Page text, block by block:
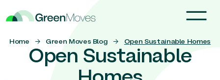
Home → Green Moves Blog → Open Sustainable Homes
Open Sustainable